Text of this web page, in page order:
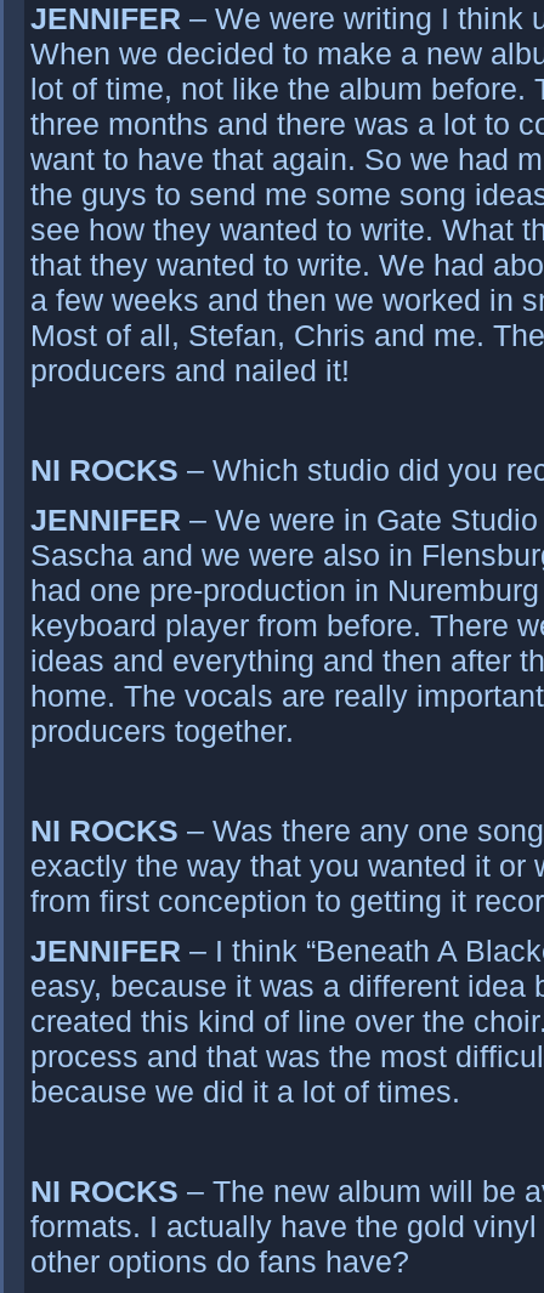
JENNIFER – We were writing I think
When we decided to make a new
lot of time, not like the album before.
three months and there was a lot to
want to have that again. So we had
the guys to send me some song
see how they wanted to write. What
that they wanted to write. We had
a few weeks and then we worked in
Most of all, Stefan, Chris and me.
producers and nailed it!
NI ROCKS – Which studio did you
JENNIFER – We were in Gate
Sascha and we were also in
had one pre-production in
keyboard player from before. There
ideas and everything and then after
home. The vocals are really
producers together.
NI ROCKS – Was there any one
exactly the way that you wanted it or
from first conception to getting it
JENNIFER – I think “Beneath A
easy, because it was a different idea
created this kind of line over the
process and that was the most
because we did it a lot of times.
NI ROCKS – The new album will be
formats. I actually have the gold
other options do fans have?